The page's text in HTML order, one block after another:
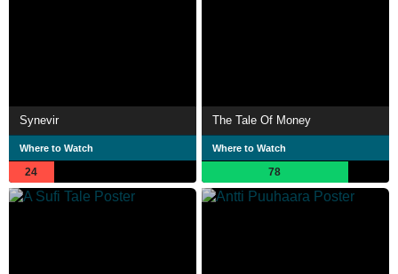
Synevir
Where to Watch
24
The Tale Of Money
Where to Watch
78